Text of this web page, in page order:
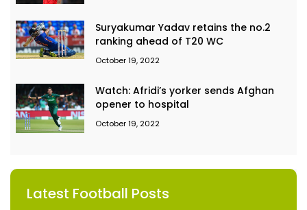
Suryakumar Yadav retains the no.2
ranking ahead of T20 WC
October 19, 2022
Watch: Afridi’s yorker sends Afghan
opener to hospital
October 19, 2022
Latest Football Posts